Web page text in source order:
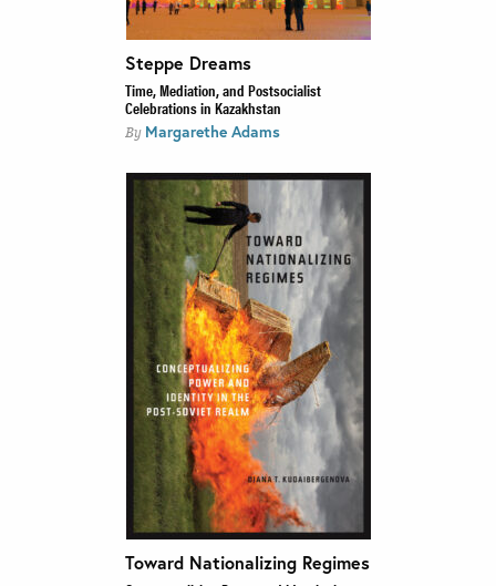
Steppe Dreams
Time, Mediation, and Postsocialist
Celebrations in Kazakhstan
By Margarethe Adams
Toward Nationalizing Regimes